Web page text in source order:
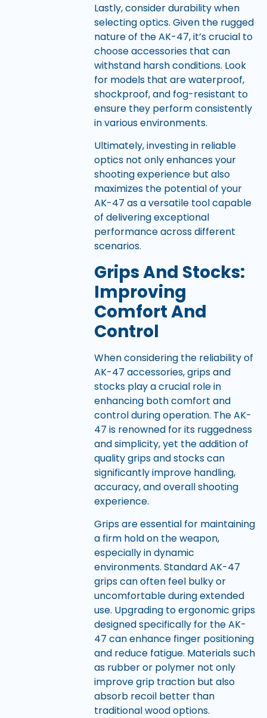
Lastly, consider durability when
selecting optics. Given the rugged
nature of the AK-47, it’s crucial to
choose accessories that can
withstand harsh conditions. Look
for models that are waterproof,
shockproof, and fog-resistant to
ensure they perform consistently
in various environments.
Ultimately, investing in reliable
optics not only enhances your
shooting experience but also
maximizes the potential of your
AK-47 as a versatile tool capable
of delivering exceptional
performance across different
scenarios.
Grips And Stocks:
Improving
Comfort And
Control
When considering the reliability of
AK-47 accessories, grips and
stocks play a crucial role in
enhancing both comfort and
control during operation. The AK-
47 is renowned for its ruggedness
and simplicity, yet the addition of
quality grips and stocks can
significantly improve handling,
accuracy, and overall shooting
experience.
Grips are essential for maintaining
a firm hold on the weapon,
especially in dynamic
environments. Standard AK-47
grips can often feel bulky or
uncomfortable during extended
use. Upgrading to ergonomic grips
designed specifically for the AK-
47 can enhance finger positioning
and reduce fatigue. Materials such
as rubber or polymer not only
improve grip traction but also
absorb recoil better than
traditional wood options.